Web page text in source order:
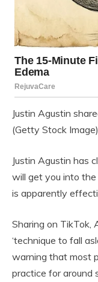
Justin Agustin
(Getty Stock Image)
Justin Agustin has
will get you into
is apparently
Sharing on TikTok,
‘technique to fall
warning that most
practice for around